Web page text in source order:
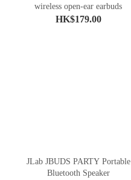
wireless open-ear earbuds
HK$179.00
JLab JBUDS PARTY Portable
Bluetooth Speaker